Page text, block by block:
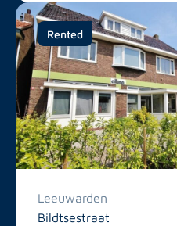
Rented
Leeuwarden
Bildtsestraat